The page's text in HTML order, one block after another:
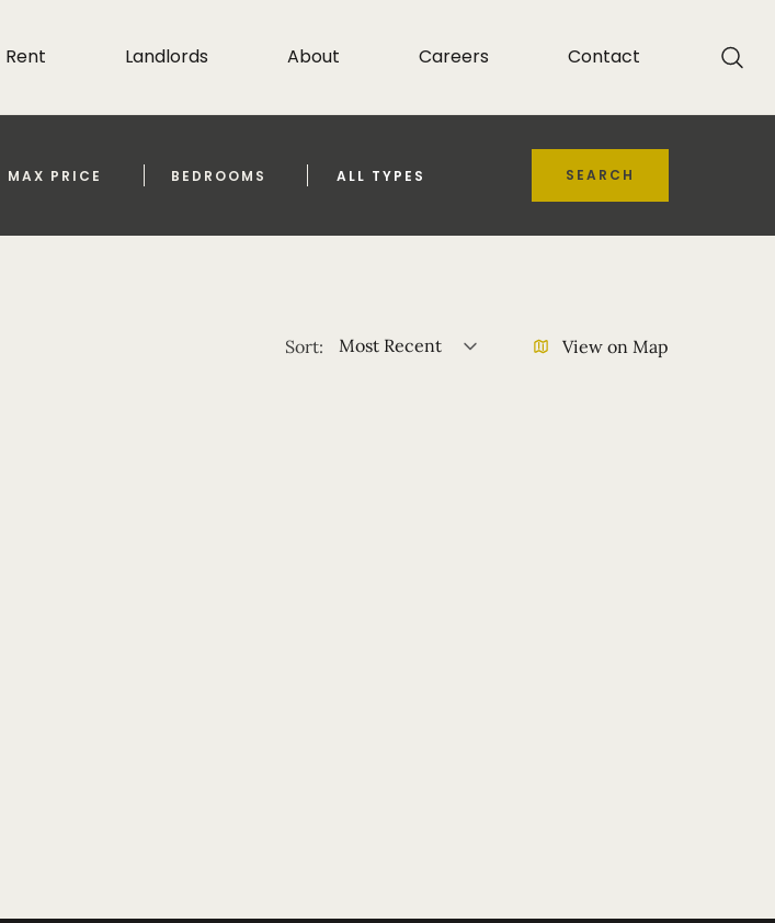
Rent Landlords About Careers Contact
MAX PRICE BEDROOMS ALL TYPES SEARCH
Sort: Most Recent View on Map